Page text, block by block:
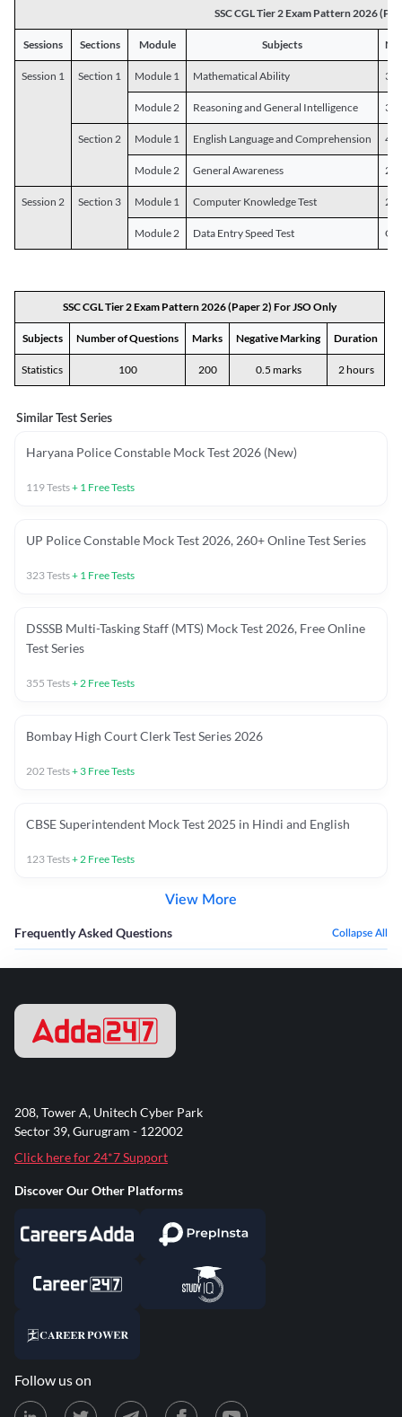
SSC CGL Tier 2 Exam Pattern 2026
Sessions Sections Module Subjects
Session 1 Section 1 Module 1 Mathematical Ability 30
Module 2 Reasoning and General Intelligence 30
Section 2 Module 1 English Language and Comprehension 45
Module 2 General Awareness 25
Session 2 Section 3 Module 1 Computer Knowledge Test 20
Module 2 Data Entry Speed Test
SSC CGL Tier 2 Exam Pattern 2026 (Paper 2) For JSO Only
Subjects Number of Questions Marks Negative Marking Duration
Statistics 100 200 0.5 marks 2 hours
Similar Test Series
Haryana Police Constable Mock Test 2026 (New)
119Tests+ 1 Free Tests
UP Police Constable Mock Test 2026, 260+ Online Test Series
323Tests+ 1 Free Tests
DSSSB Multi-Tasking Staff (MTS) Mock Test 2026, Free Online
Test Series
355 Tests+2 Free Tests
Bombay High Court Clerk Test Series 2026
202Tests+ 3 Free Tests
CBSE Superintendent Mock Test 2025 in Hindi and English
123Tests+2 Free Tests
View More
Frequently Asked Questions Collapse All
208, Tower A, Unitech Cyber Park
Sector 39, Gurugram - 122002
Click here for 24*7 Support
Discover Our Other Platforms
Follow us on